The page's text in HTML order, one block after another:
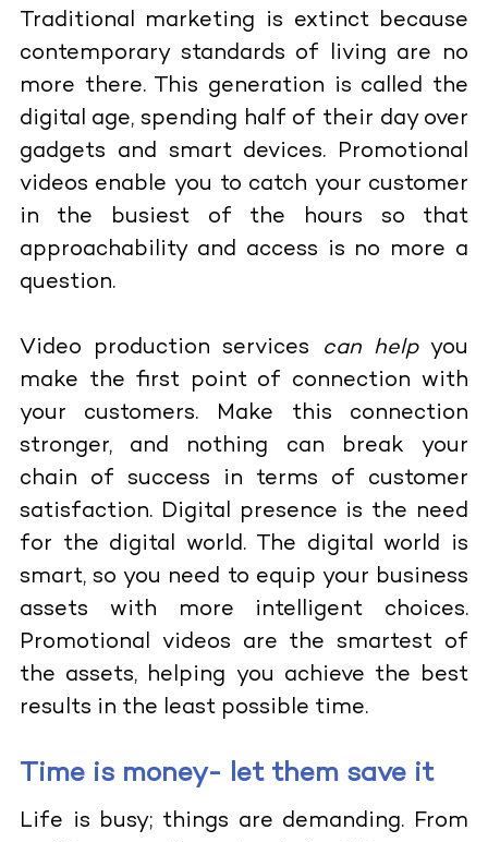
Traditional marketing is extinct because
contemporary standards of living are no
more there. This generation is called the
digital age, spending half of their day over
gadgets and smart devices. Promotional
videos enable you to catch your customer
in the busiest of the hours so that
approachability and access is no more a
question.
Video production services can helpyou
make the first point of connection with
your customers. Make this connection
stronger, and nothing can break your
chain of success in terms of customer
satisfaction. Digital presence is the need
for the digital world. The digital world is
smart, so you need to equip your business
assets with more intelligent choices.
Promotional videos are the smartest of
the assets, helping you achieve the best
results in the least possible time.
Time is money- let them save it
Life is busy; things are demanding. From